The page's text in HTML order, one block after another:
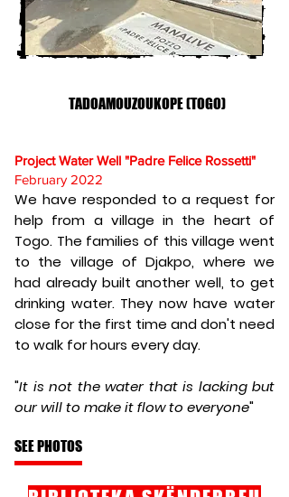
TADOAMOUZOUKOPE (TOGO)
Project Water Well "Padre Felice Rossetti"
February 2022
We have responded to a request for
help from a village in the heart of
Togo. The families of this village went
to the village of Djakpo, where we
had already built another well, to get
drinking water. They now have water
close for the first time and don't need
to walk for hours every day.
"It is not the water that is lacking but
our will to make it flow to everyone"
SEE PHOTOS